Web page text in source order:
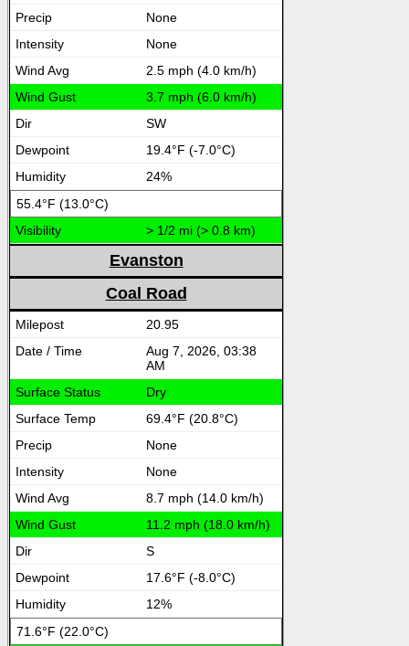
None
None
2.5 mph (4.0 km/h)
3.7 mph (6.0 km/h)
SW
19.4°F (-7.0°C)
24%
55.4°F (13.0°C)
> 1/2 mi (> 0.8 km)
Evanston
Coal Road
20.95
Aug 7, 2026, 03:38
AM
Dry
69.4°F (20.8°C)
None
None
8.7 mph (14.0 km/h)
11.2 mph (18.0 km/h)
S
17.6°F (-8.0°C)
12%
71.6°F (22.0°C)